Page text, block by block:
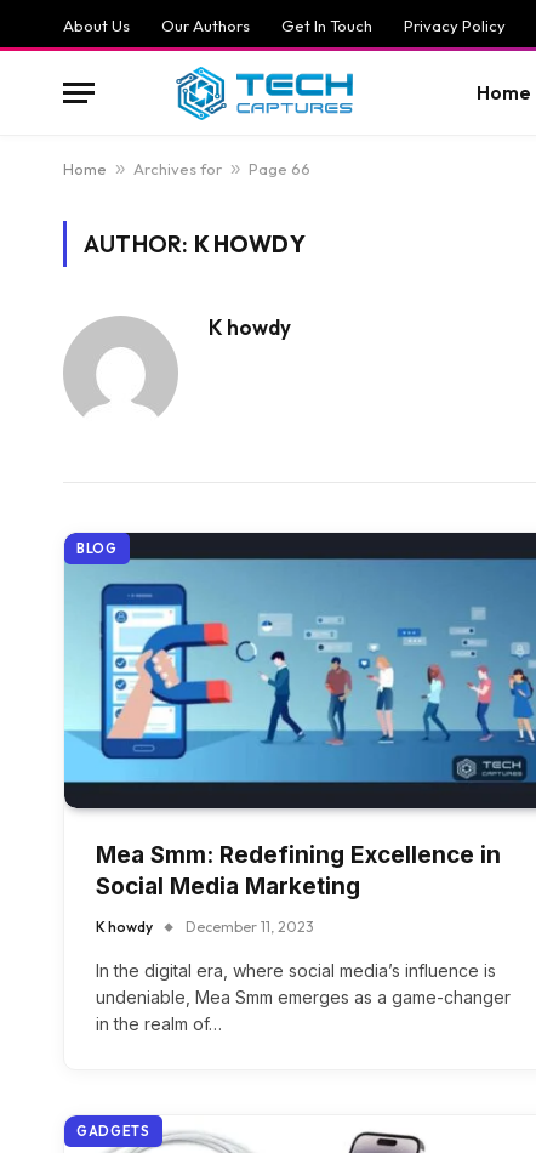
About Us Our Authors Get In Touch Privacy Policy
Home
Home » Archives for » Page 66
AUTHOR: K HOWDY
K howdy
BLOG
Mea Smm: Redefining Excellence in
Social Media Marketing
K howdy December 11, 2023
In the digital era, where social media’s influence is
undeniable, Mea Smm emerges as a game-changer
in the realm of…
GADGETS